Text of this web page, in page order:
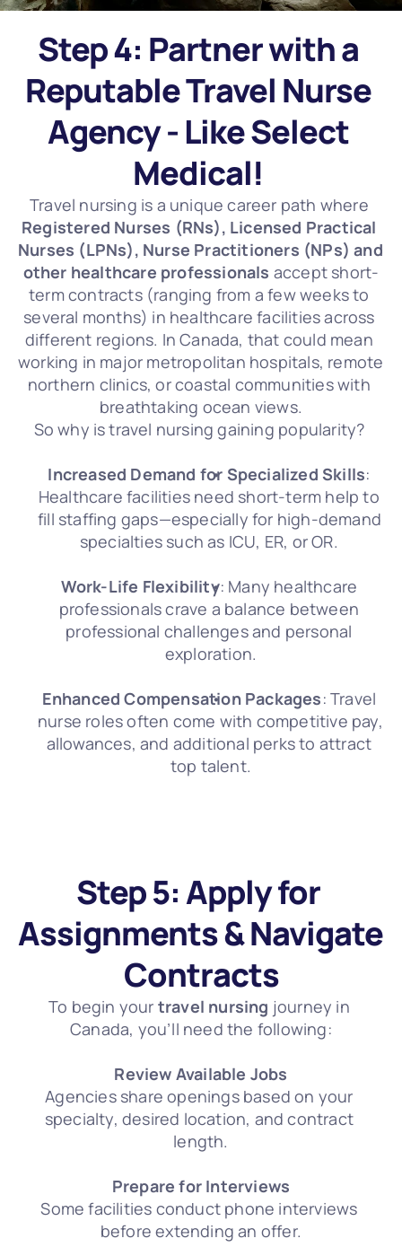
Step 4: Partner with a
Reputable Travel Nurse
Agency - Like Select
Medical!
Registered Nurses (RNs), Licensed Practical
Nurses (LPNs), Nurse Practitioners (NPs) and
other healthcare professionals accept short-
term contracts (ranging from a few weeks to
several months) in healthcare facilities across
different regions. In Canada, that could mean
working in major metropolitan hospitals, remote
northern clinics, or coastal communities with
breathtaking ocean views.
So why is travel nursing gaining popularity?
Increased Demand for Specialized Skills:
Healthcare facilities need short-term help to
fill staffing gaps—especially for high-demand
specialties such as ICU, ER, or OR.
Work-Life Flexibility: Many healthcare
professionals crave a balance between
professional challenges and personal
exploration.
Enhanced Compensation Packages: Travel
nurse roles often come with competitive pay,
allowances, and additional perks to attract
top talent.
Step 5: Apply for
Assignments & Navigate
Contracts
To begin your travel nursing journey in
Canada, you’ll need the following:
Review Available Jobs
Agencies share openings based on your
specialty, desired location, and contract
length.
Prepare for Interviews
Some facilities conduct phone interviews
before extending an offer.